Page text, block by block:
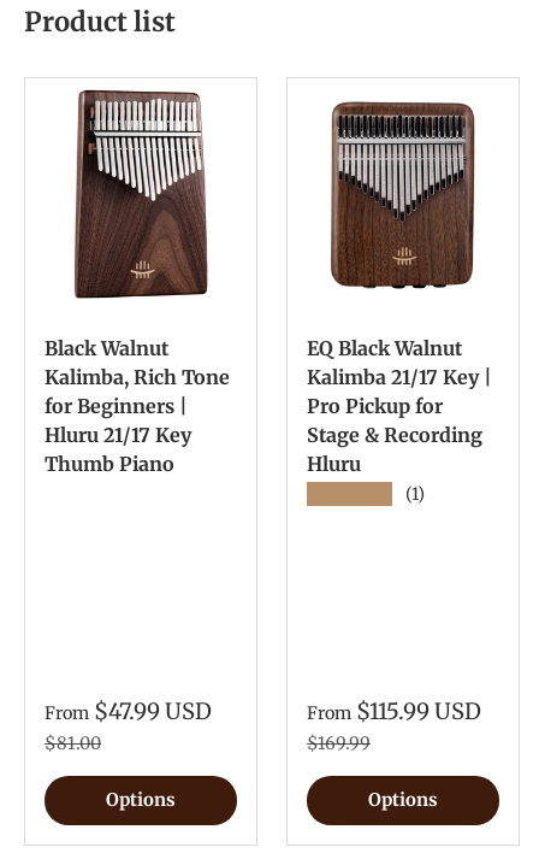
Product list
Black Walnut
Kalimba, Rich Tone
for Beginners |
Hluru 21/17 Key
Thumb Piano
From $47.99 USD
$81.00
Options
EQ Black Walnut
Kalimba 21/17 Key |
Pro Pickup for
Stage & Recording
Hluru
(1)
From $115.99 USD
$169.99
Options